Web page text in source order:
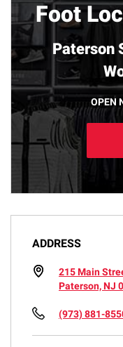
Foot
Paterson
OPEN
ADDRESS
215 Main
Paterson, NJ
(973) 881-